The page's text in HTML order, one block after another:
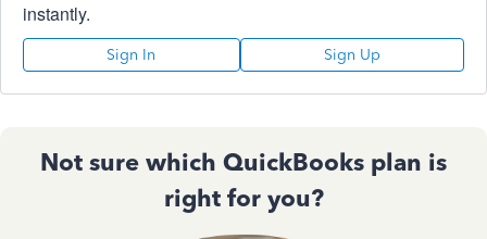
instantly.
Sign In Sign Up
Not sure which QuickBooks plan is
right for you?